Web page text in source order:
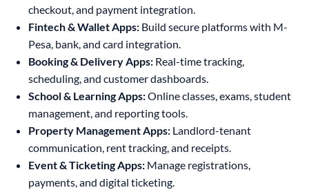
checkout, and payment integration.
Fintech & Wallet Apps: Build secure platforms with M-
Pesa, bank, and card integration.
Booking & Delivery Apps: Real-time tracking,
scheduling, and customer dashboards.
School & Learning Apps:Online classes, exams, student
management, and reporting tools.
Property Management Apps: Landlord-tenant
communication, rent tracking, and receipts.
Event & Ticketing Apps: Manage registrations,
payments, and digital ticketing.